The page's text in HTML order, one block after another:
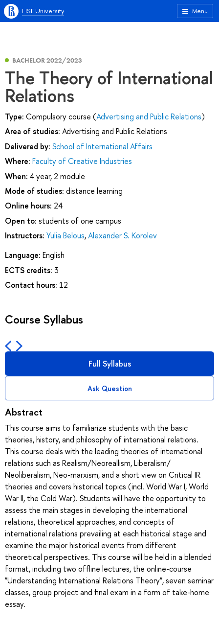
Menu
HSE University
BACHELOR 2022/2023
The Theory of International
Relations
Type: Compulsory course (Advertising and Public Relations)
Area of studies: Advertising and Public Relations
Delivered by: School of International Affairs
Where: Faculty of Creative Industries
When: 4 year, 2 module
Mode of studies: distance learning
Online hours: 24
Open to: students of one campus
Instructors: Yulia Belous,Alexander S. Korolev
Language: English
ECTS credits: 3
Contact hours: 12
Course Syllabus
Full Syllabus
Ask Question
Abstract
This course aims to familiarize students with the basic
theories, history, and philosophy of international relations.
This course deals with the leading theories of international
relations such as Realism/Neoreallism, Liberalism/
Neoliberalism, Neo-marxism, and a short view on Critical IR
theories and covers historical topics (incl. World War I, World
War II, the Cold War). Students will have the opportunity to
assess the main stages in developing the international
relations, theoretical approaches, and concepts of
international relations prevailing at each historical stage and
examine the major historical events from different
theoretical perspectives. This course will be held in a blended
format, including two offline lectures, the online-course
"Understanding International Relations Theory", seven seminar
classes, group project and final exam in a form of take-home
essay.